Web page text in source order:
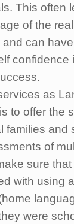
This often
of the
can
confidence
as
to offer the
families and
of
sure
with using
were